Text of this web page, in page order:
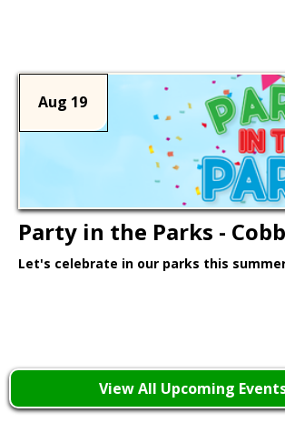
Aug 19
Party in the Parks -
Let's celebrate in our parks this
View All Upcoming